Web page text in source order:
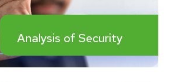
Analysis of Security